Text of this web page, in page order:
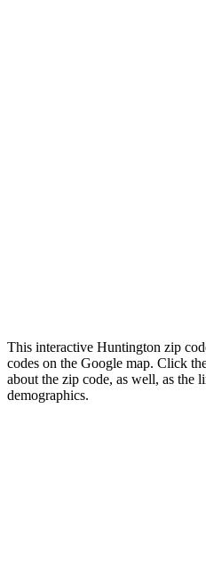
This interactive Huntington zip
codes on the Google map. Click
about the zip code, as well, as the
demographics.